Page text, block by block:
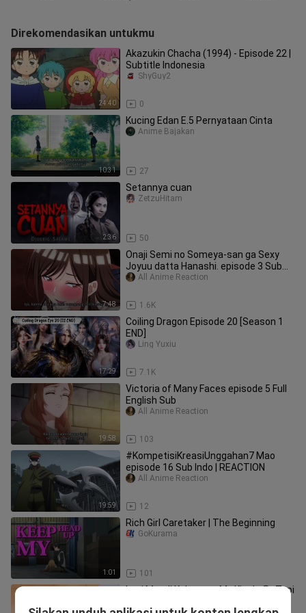
Direkomendasikan untukmu
24:40
Akazukin Chacha (1994) - Episode 22 |
Subtitle Indonesia
0
ShyGuy2
10:31
Kucing Edan E.5 Pernyataan Cinta
27
Anime Bajakan
2:36
Setannya cuan
50
ZetzuHitam
7:48
Onaji Semi no Someya-san ga Sexy
Joyuu datta Hanashi. episode 3 Sub
Indo
1.6K
All Anime Reaction
17:29
Coiling Dragon Episode 20 [Season 1
END]
7.1K
Ling Yuxiu
19:58
Victoria of Many Faces episode 5 Full
English Sub
103
All Anime Reaction
19:59
#KompetisiKreasiUnggahan7 Mao
episode 16 Sub Indo | REACTION
12
All Anime Reaction
1:01
Rich Girl Caretaker | The Beginning
101
GoKurama
Lagi Mandi Kebayang My Kisah 😂 ,Tapi